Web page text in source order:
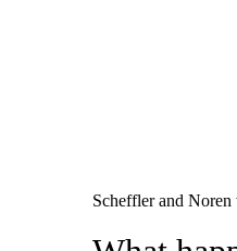
Scheffler and